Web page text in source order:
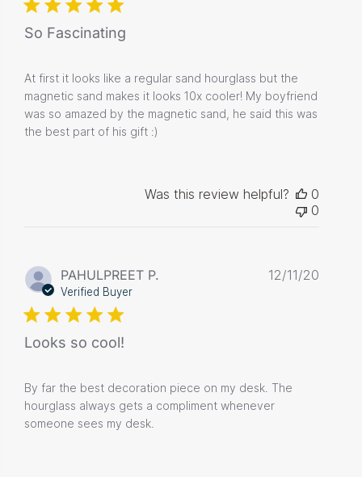
So Fascinating
At first it looks like a regular sand hourglass but the
magnetic sand makes it looks 10x cooler! My boyfriend
was so amazed by the magnetic sand, he said this was
the best part of his gift :)
Was this review helpful?
0
0
PAHULPREET P.
Verified Buyer
Looks so cool!
By far the best decoration piece on my desk. The
hourglass always gets a compliment whenever
someone sees my desk.
12/11/20